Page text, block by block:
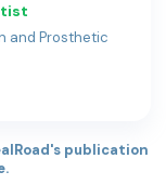
and Prosthetic
publication